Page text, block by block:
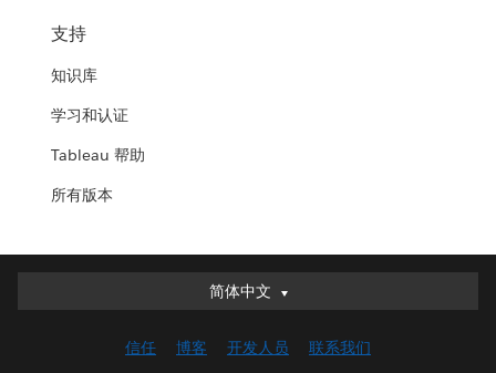
支持
知识库
学习和认证
Tableau 帮助
所有版本
简体中文
简体中文
English (UK)
信任 博客 开发人员 联系我们